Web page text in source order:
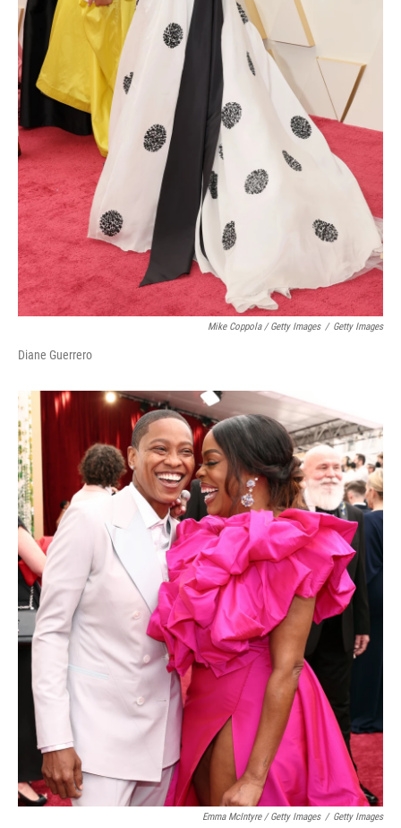
Mike Coppola / Getty Images / Getty Images
Diane Guerrero
Emma McIntyre / Getty Images / Getty Images